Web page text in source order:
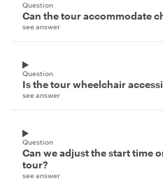
Question
Can the tour accommodate
see answer
Question
Is the tour wheelchair
see answer
Question
Can we adjust the start time
tour?
see answer